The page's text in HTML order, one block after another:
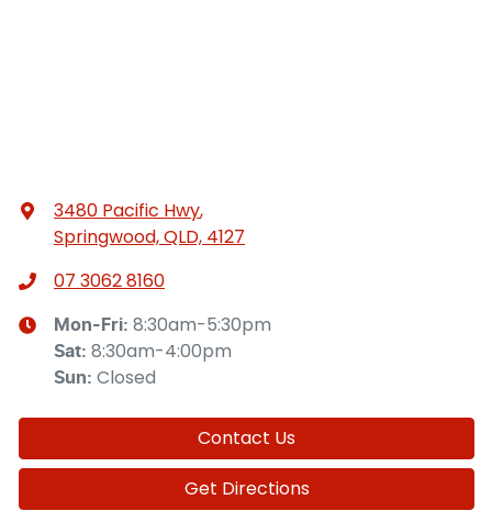
3480 Pacific Hwy,
Springwood, QLD, 4127
07 3062 8160
Mon-Fri: 8:30am-5:30pm
Sat: 8:30am-4:00pm
Sun: Closed
Contact Us
Get Directions